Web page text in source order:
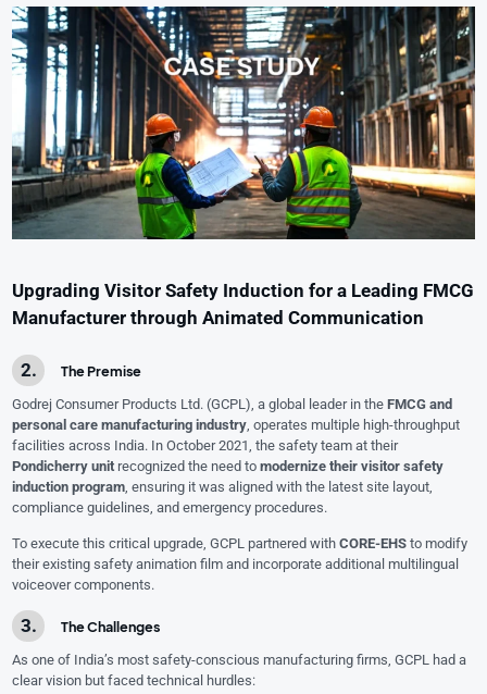
Upgrading Visitor Safety Induction for a Leading FMCG
Manufacturer through Animated Communication
The Premise
Godrej Consumer Products Ltd. (GCPL), a global leader in theFMCG and
personal care manufacturing industry, operates multiple high-throughput
facilities across India. In October 2021, the safety team at their
Pondicherry unit recognized the need tomodernize their visitor safety
induction program, ensuring it was aligned with the latest site layout,
compliance guidelines, and emergency procedures.
To execute this critical upgrade, GCPL partnered withCORE-EHS to modify
their existing safety animation film and incorporate additional multilingual
voiceover components.
The Challenges
As one of India’s most safety-conscious manufacturing firms, GCPL had a
clear vision but faced technical hurdles: